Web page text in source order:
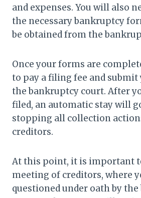
and expenses. You will also
the necessary bankruptcy
be obtained from the
Once your forms are
to pay a filing fee and
the bankruptcy court. After
filed, an automatic stay will
stopping all collection
creditors.
At this point, it is important
meeting of creditors, where
questioned under oath by